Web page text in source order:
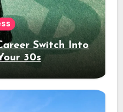
Switch Into
30s